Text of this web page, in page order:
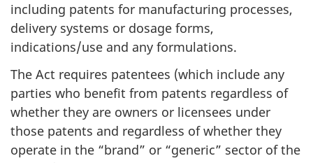
including patents for manufacturing processes,
delivery systems or dosage forms,
indications/use and any formulations.
The Act requires patentees (which include any
parties who benefit from patents regardless of
whether they are owners or licensees under
those patents and regardless of whether they
operate in the “brand” or “generic” sector of the